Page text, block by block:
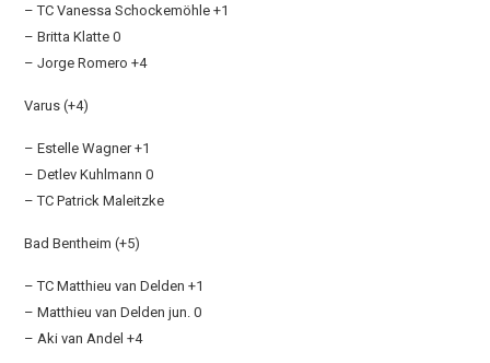
– TC Vanessa Schockemöhle +1
– Britta Klatte 0
– Jorge Romero +4
Varus (+4)
– Estelle Wagner +1
– Detlev Kuhlmann 0
– TC Patrick Maleitzke
Bad Bentheim (+5)
– TC Matthieu van Delden +1
– Matthieu van Delden jun. 0
– Aki van Andel +4